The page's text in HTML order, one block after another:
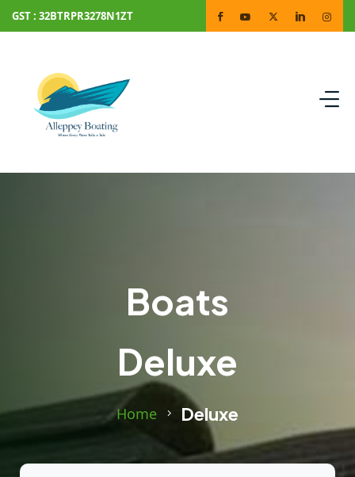
GST : 32BTRPR3278N1ZT
Boats
Deluxe
Home Deluxe